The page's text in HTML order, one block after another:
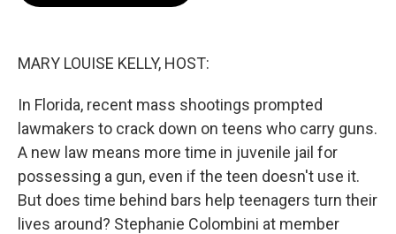
MARY LOUISE KELLY, HOST:
In Florida, recent mass shootings prompted
lawmakers to crack down on teens who carry guns.
A new law means more time in juvenile jail for
possessing a gun, even if the teen doesn't use it.
But does time behind bars help teenagers turn their
lives around? Stephanie Colombini at member